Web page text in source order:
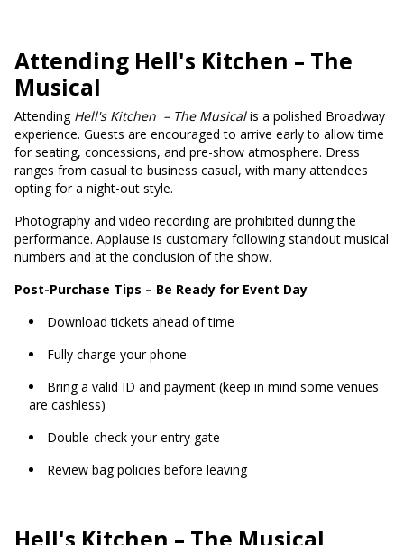
Attending Hell's Kitchen – The
Musical
AttendingHell's Kitchen – The Musicalis a polished Broadway
experience. Guests are encouraged to arrive early to allow time
for seating, concessions, and pre-show atmosphere. Dress
ranges from casual to business casual, with many attendees
opting for a night-out style.
Photography and video recording are prohibited during the
performance. Applause is customary following standout musical
numbers and at the conclusion of the show.
Post-Purchase Tips – Be Ready for Event Day
Download tickets ahead of time
Fully charge your phone
Bring a valid ID and payment (keep in mind some venues
are cashless)
Double-check your entry gate
Review bag policies before leaving